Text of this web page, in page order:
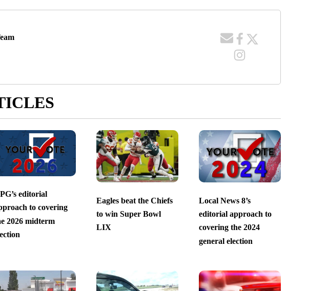
editorial
to covering
2026 midterm
Eagles beat the Chiefs
to win Super Bowl
LIX
Local News 8’s
editorial approach to
covering the 2024
general election